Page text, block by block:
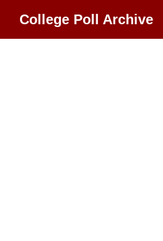
College Poll Archive